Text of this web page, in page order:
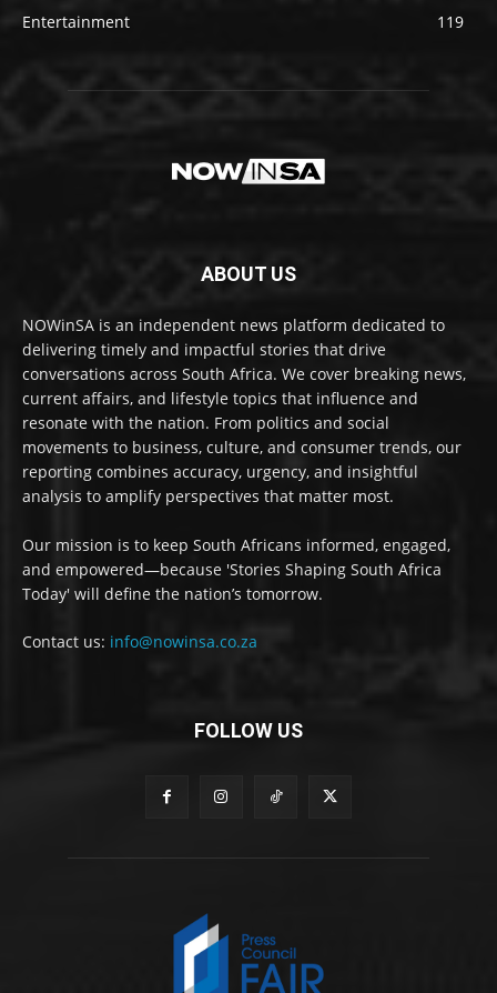
Entertainment
119
ABOUT US
NOWinSA is an independent news platform dedicated to
delivering timely and impactful stories that drive
conversations across South Africa. We cover breaking news,
current affairs, and lifestyle topics that influence and
resonate with the nation. From politics and social
movements to business, culture, and consumer trends, our
reporting combines accuracy, urgency, and insightful
analysis to amplify perspectives that matter most.
Our mission is to keep South Africans informed, engaged,
and empowered—because 'Stories Shaping South Africa
Today' will define the nation’s tomorrow.
Contact us: info@nowinsa.co.za
FOLLOW US